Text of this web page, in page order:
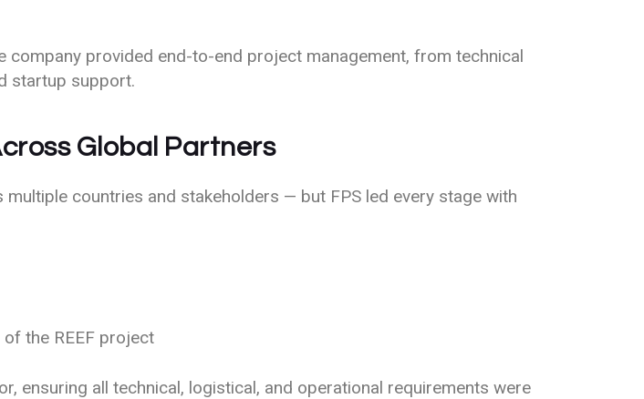
company provided end-to-end project management, from technical
startup support.
Global Partners
countries and stakeholders — but FPS led every stage with
the REEF project
ensuring all technical, logistical, and operational requirements were